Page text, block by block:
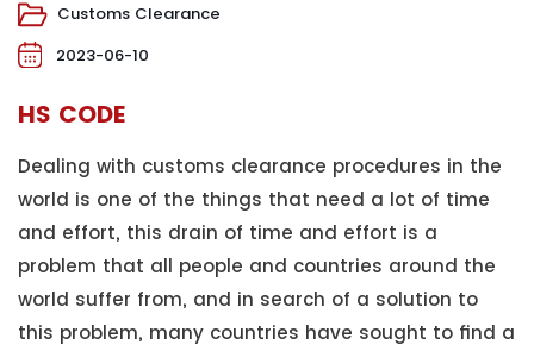
Customs Clearance
2023-06-10
HS CODE
Dealing with customs clearance procedures in the
world is one of the things that need a lot of time
and effort, this drain of time and effort is a
problem that all people and countries around the
world suffer from, and in search of a solution to
this problem, many countries have sought to find a